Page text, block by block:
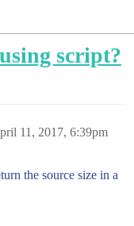
script?
11, 2017, 6:39pm
the source size in a